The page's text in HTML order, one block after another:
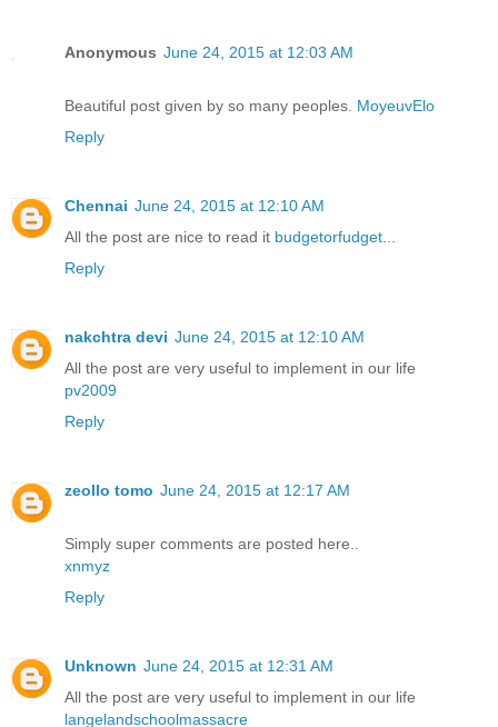
Anonymous June 24, 2015 at 12:03 AM
Beautiful post given by so many peoples. MoyeuvElo
Reply
Chennai June 24, 2015 at 12:10 AM
All the post are nice to read it budgetorfudget
Reply
nakchtra devi June 24, 2015 at 12:10 AM
All the post are very useful to implement in our life
pv2009
Reply
zeollo tomo June 24, 2015 at 12:17 AM
Simply super comments are posted here..
xnmyz
Reply
Unknown June 24, 2015 at 12:31 AM
All the post are very useful to implement in our life
langelandschoolmassacre